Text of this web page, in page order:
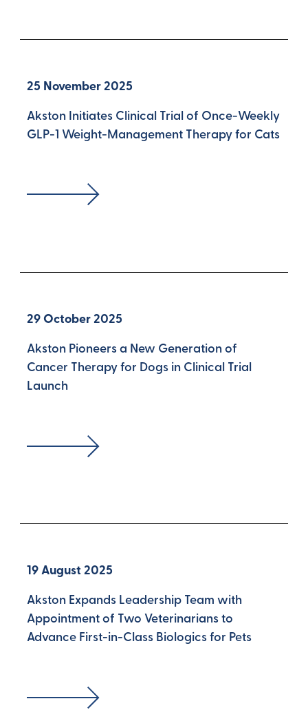
25 November 2025
Akston Initiates Clinical Trial of Once-Weekly
GLP-1 Weight-Management Therapy for Cats
29 October 2025
Akston Pioneers a New Generation of
Cancer Therapy for Dogs in Clinical Trial
Launch
19 August 2025
Akston Expands Leadership Team with
Appointment of Two Veterinarians to
Advance First-in-Class Biologics for Pets